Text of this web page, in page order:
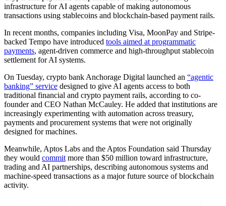
infrastructure for AI agents capable of making autonomous
transactions using stablecoins and blockchain-based payment rails.
In recent months, companies including Visa, MoonPay and Stripe-
backed Tempo have introduced tools aimed at programmatic
payments, agent-driven commerce and high-throughput stablecoin
settlement for AI systems.
On Tuesday, crypto bank Anchorage Digital launched an “agentic
banking” service designed to give AI agents access to both
traditional financial and crypto payment rails, according to co-
founder and CEO Nathan McCauley. He added that institutions are
increasingly experimenting with automation across treasury,
payments and procurement systems that were not originally
designed for machines.
Meanwhile, Aptos Labs and the Aptos Foundation said Thursday
they would commit more than $50 million toward infrastructure,
trading and AI partnerships, describing autonomous systems and
machine-speed transactions as a major future source of blockchain
activity.